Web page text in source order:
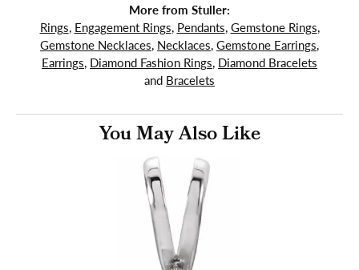
More from Stuller:
Rings, Engagement Rings, Pendants, Gemstone Rings,
Gemstone Necklaces, Necklaces, Gemstone Earrings,
Earrings, Diamond Fashion Rings, Diamond Bracelets
and Bracelets
You May Also Like